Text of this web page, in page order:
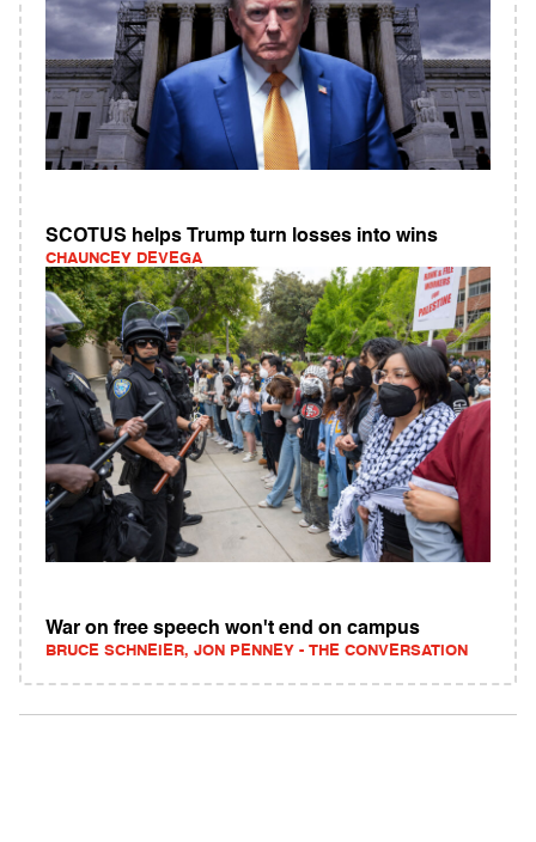
SCOTUS helps Trump turn losses into wins
CHAUNCEY DEVEGA
War on free speech won't end on campus
BRUCE SCHNEIER, JON PENNEY - THE CONVERSATION